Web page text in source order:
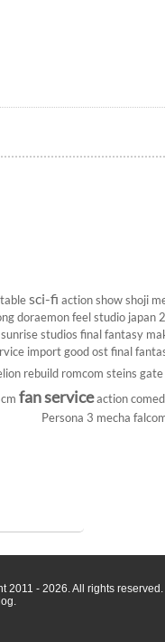
sci-fi action show shoji
doraemon feel studio japan
sunrise studios final fantasy
import good ost final
rebuild romcom steins gate
fan serviceaction
Persona 3 mecha
2011 - 2026. All rights reserved.